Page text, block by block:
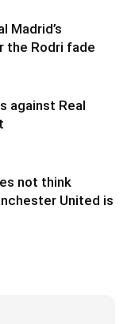
Madrid’s
the Rodri fade
against Real
not think
United is